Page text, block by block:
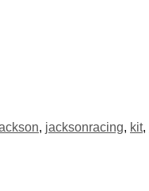
, jacksonracing, kit,